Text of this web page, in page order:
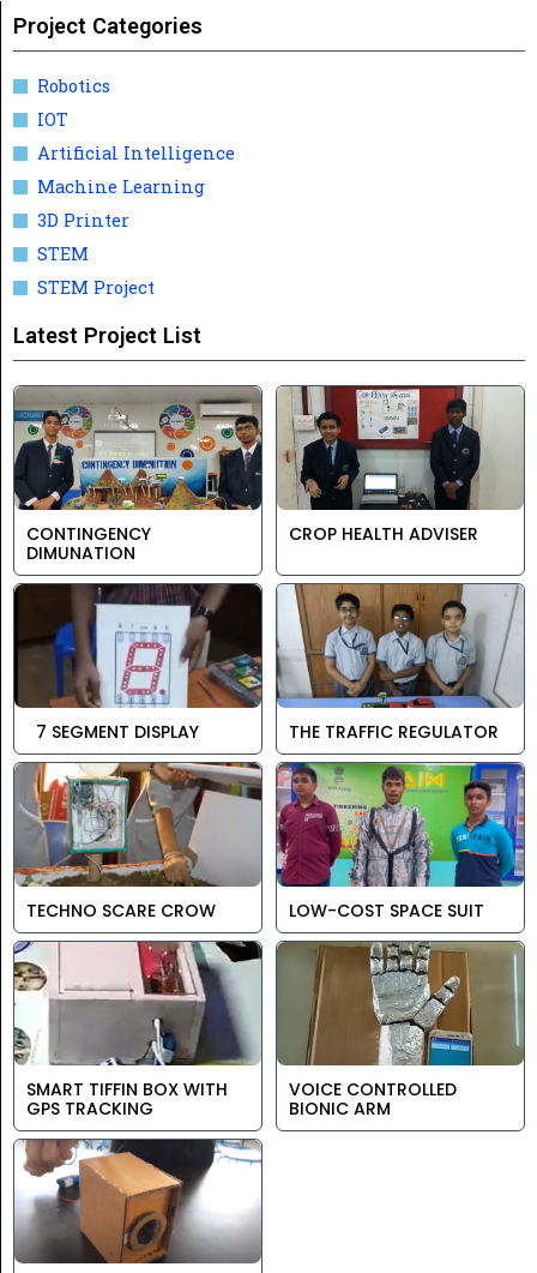
Project Categories
Robotics
IOT
Artificial Intelligence
Machine Learning
3D Printer
STEM
STEM Project
Latest Project List
CONTINGENCY
DIMUNATION
CROP HEALTH ADVISER
7 SEGMENT DISPLAY THE TRAFFIC REGULATOR
TECHNO SCARE CROW LOW-COST SPACE SUIT
SMART TIFFIN BOX WITH
GPS TRACKING
VOICE CONTROLLED
BIONIC ARM